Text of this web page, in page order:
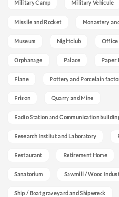
Military Camp Military Vehicule
Missile and Rocket Monastery
Museum Nightclub Office
Orphanage Palace Paper
Plane Pottery and Porcelain
Prison Quarry and Mine
Radio Station and Communication
Research Institut and Laboratory
Restaurant Retirement Home
Sanatorium Sawmill / Wood
Ship / Boat graveyard and Shipwreck